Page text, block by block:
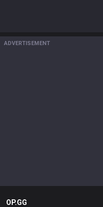
ADVERTISEMENT
OP.GG